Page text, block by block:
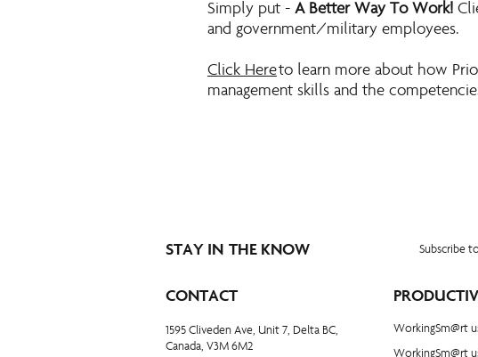
Simply put - A Better Way To Work!
and government/military employees.
Click Hereto learn more about how
management skills and the
STAY IN THE KNOW Subscribe
CONTACT
1595 Cliveden Ave, Unit 7, Delta BC,
Canada, V3M 6M2
WorkingSm@rt
WorkingSm@rt